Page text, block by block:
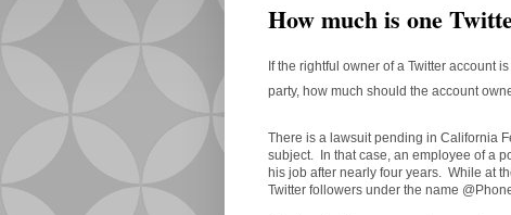
How much is one
If the rightful owner of a Twitter account
party, how much should the account
There is a lawsuit pending in California
subject. In that case, an employee of a
his job after nearly four years. While at
Twitter followers under the name